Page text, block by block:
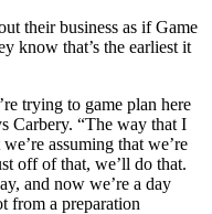
their business as if Game
know that’s the earliest it
trying to game plan here
Carbery. “The way that I
assuming that we’re
off of that, we’ll do that.
and now we’re a day
from a preparation